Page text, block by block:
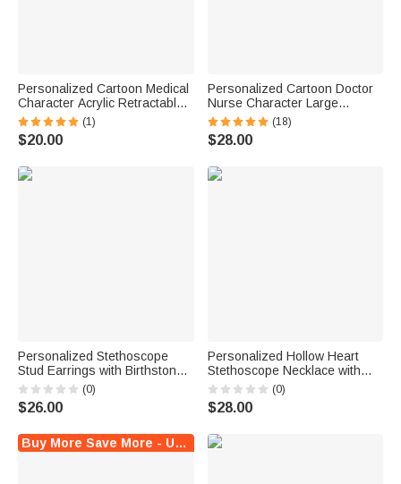
Personalized Cartoon Medical
Character Acrylic Retractable
Badge Reel with Name
Nurses' Day Appreciation
Birthday Gift for Doctor Nurse
(1)
$20.00
Personalized Cartoon Doctor
Nurse Character Large
Capacity Oxford Tote Bag with
Name and Mesh Pockets
Appreciation Nurse Week Gift
(18)
$28.00
Personalized Stethoscope
Stud Earrings with Birthstone
Dainty Jewelry Nurses Week
Appreciation Gift for Nurse
Doctor Medical Staff
(0)
$26.00
Personalized Hollow Heart
Stethoscope Necklace with
Name Dainty Jewelry Nurse
Week Appreciation Birthday
Gift for Medical Staff
(0)
$28.00
Buy More Save More - Up to $6 Off!